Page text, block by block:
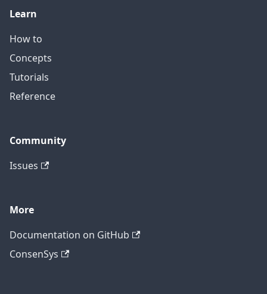
Learn
How to
Concepts
Tutorials
Reference
Community
Issues
More
Documentation on GitHub
ConsenSys